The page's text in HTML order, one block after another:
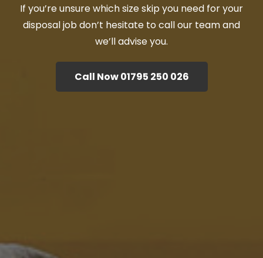
If you’re unsure which size skip you need for your
disposal job don’t hesitate to call our team and
we’ll advise you.
Call Now 01795 250 026